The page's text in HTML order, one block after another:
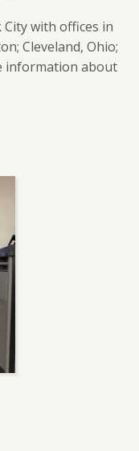
with offices in
Cleveland, Ohio;
information about